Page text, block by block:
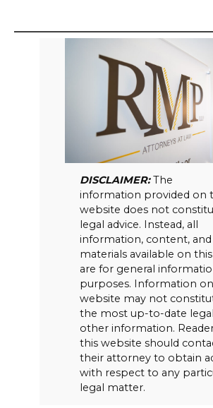
DISCLAIMER:The
information provided on
website does not
legal advice. Instead, all
information, content, and
materials available on
are for general
purposes. Information
website may not
the most up-to-date
other information.
this website should
their attorney to obtain
with respect to any
legal matter.